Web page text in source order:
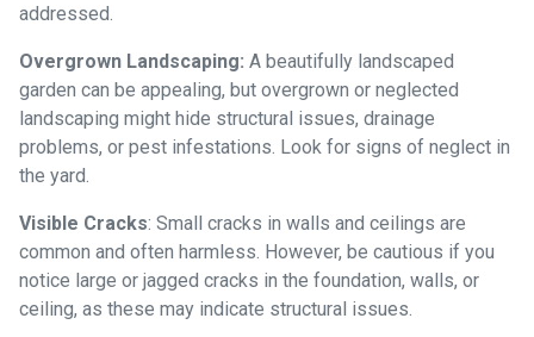
addressed.
Overgrown Landscaping: A beautifully landscaped
garden can be appealing, but overgrown or neglected
landscaping might hide structural issues, drainage
problems, or pest infestations. Look for signs of neglect in
the yard.
Visible Cracks: Small cracks in walls and ceilings are
common and often harmless. However, be cautious if you
notice large or jagged cracks in the foundation, walls, or
ceiling, as these may indicate structural issues.